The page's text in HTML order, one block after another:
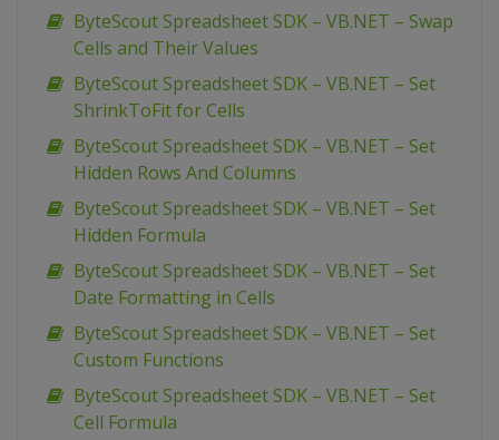
ByteScout Spreadsheet SDK – VB.NET – Swap
Cells and Their Values
ByteScout Spreadsheet SDK – VB.NET – Set
ShrinkToFit for Cells
ByteScout Spreadsheet SDK – VB.NET – Set
Hidden Rows And Columns
ByteScout Spreadsheet SDK – VB.NET – Set
Hidden Formula
ByteScout Spreadsheet SDK – VB.NET – Set
Date Formatting in Cells
ByteScout Spreadsheet SDK – VB.NET – Set
Custom Functions
ByteScout Spreadsheet SDK – VB.NET – Set
Cell Formula